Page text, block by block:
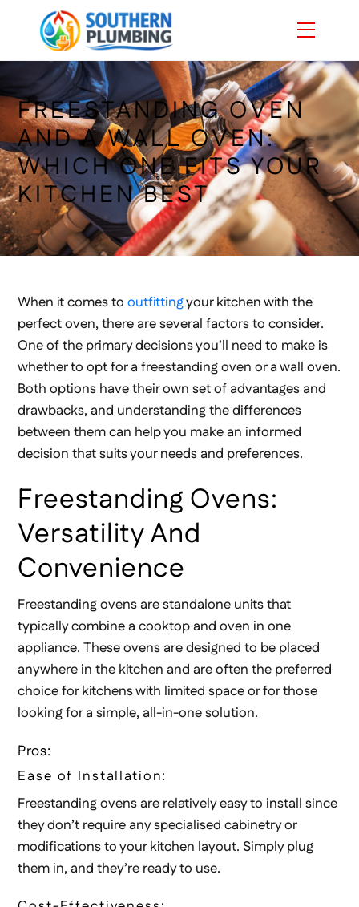
Menu
FREESTANDING OVEN
AND A WALL OVEN:
WHICH ONE FITS YOUR
KITCHEN BEST
When it comes tooutfittingyour kitchen with the
perfect oven, there are several factors to consider.
One of the primary decisions you’ll need to make is
whether to opt for a freestanding oven or a wall oven.
Both options have their own set of advantages and
drawbacks, and understanding the differences
between them can help you make an informed
decision that suits your needs and preferences.
Freestanding Ovens:
Versatility And
Convenience
Freestanding ovens are standalone units that
typically combine a cooktop and oven in one
appliance. These ovens are designed to be placed
anywhere in the kitchen and are often the preferred
choice for kitchens with limited space or for those
looking for a simple, all-in-one solution.
Pros:
Ease of Installation:
Freestanding ovens are relatively easy to install since
they don’t require any specialised cabinetry or
modifications to your kitchen layout. Simply plug
them in, and they’re ready to use.